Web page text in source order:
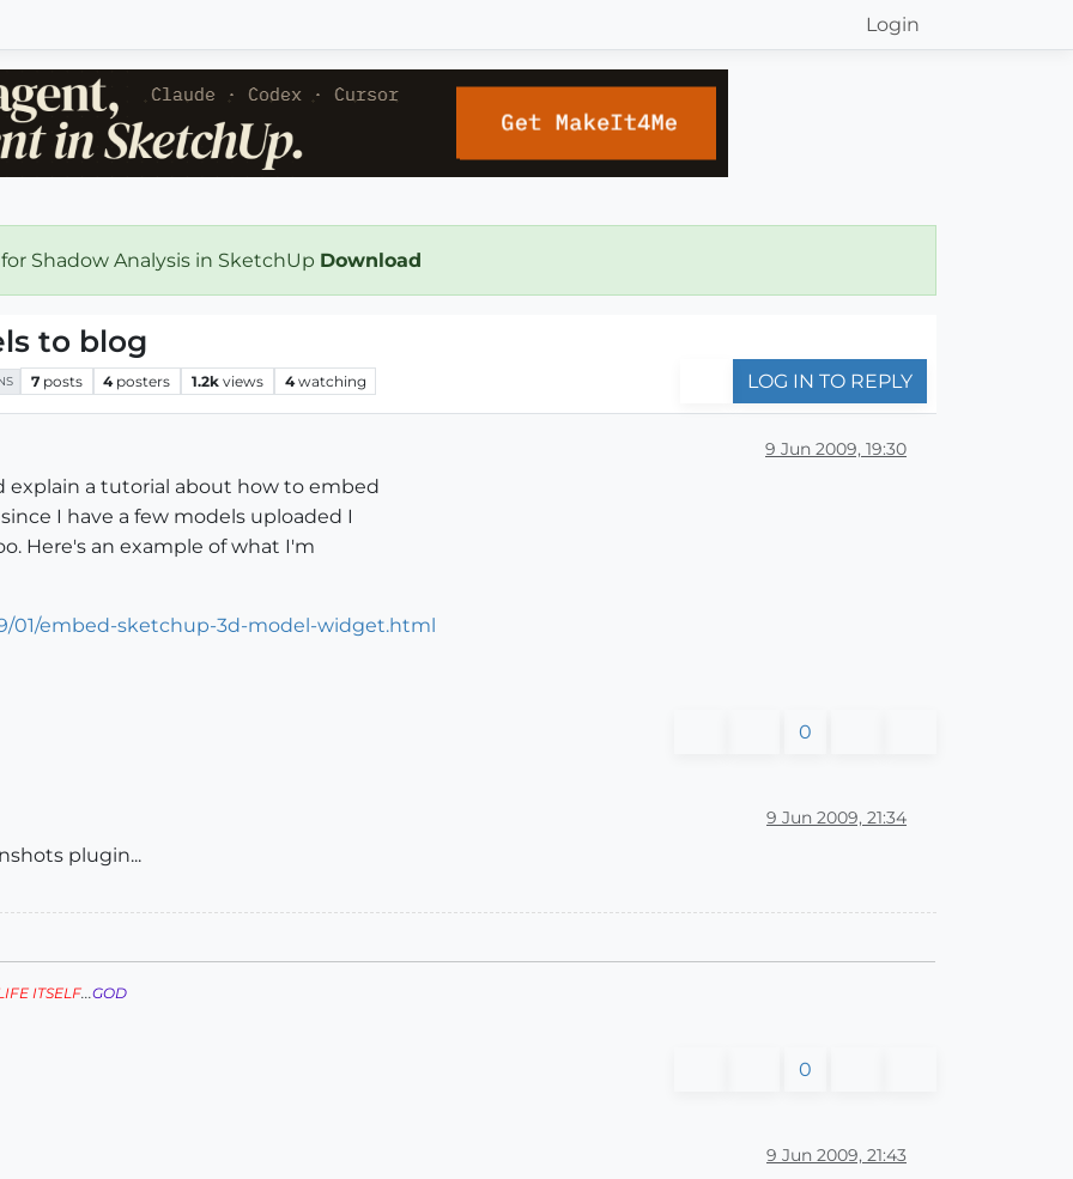
Login
Shadow Analysis in SketchUp Download
to blog
7 posts 4 posters 1.2k views 4 watching LOG IN TO REPLY
9 Jun 2009, 19:30
explain a tutorial about how to embed
I have a few models uploaded I
Here's an example of what I'm
01/embed-sketchup-3d-model-widget.html
0
9 Jun 2009, 21:34
plugin...
ITSELF...GOD
0
9 Jun 2009, 21:43